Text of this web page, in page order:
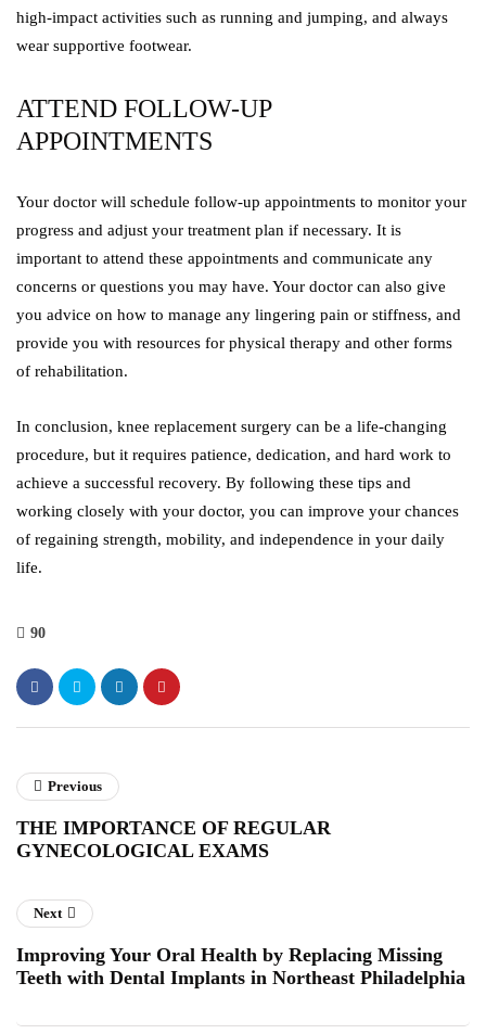
high-impact activities such as running and jumping, and always
wear supportive footwear.
ATTEND FOLLOW-UP
APPOINTMENTS
Your doctor will schedule follow-up appointments to monitor your
progress and adjust your treatment plan if necessary. It is
important to attend these appointments and communicate any
concerns or questions you may have. Your doctor can also give
you advice on how to manage any lingering pain or stiffness, and
provide you with resources for physical therapy and other forms
of rehabilitation.
In conclusion, knee replacement surgery can be a life-changing
procedure, but it requires patience, dedication, and hard work to
achieve a successful recovery. By following these tips and
working closely with your doctor, you can improve your chances
of regaining strength, mobility, and independence in your daily
life.
90
Previous
THE IMPORTANCE OF REGULAR
GYNECOLOGICAL EXAMS
Next
Improving Your Oral Health by Replacing Missing
Teeth with Dental Implants in Northeast Philadelphia